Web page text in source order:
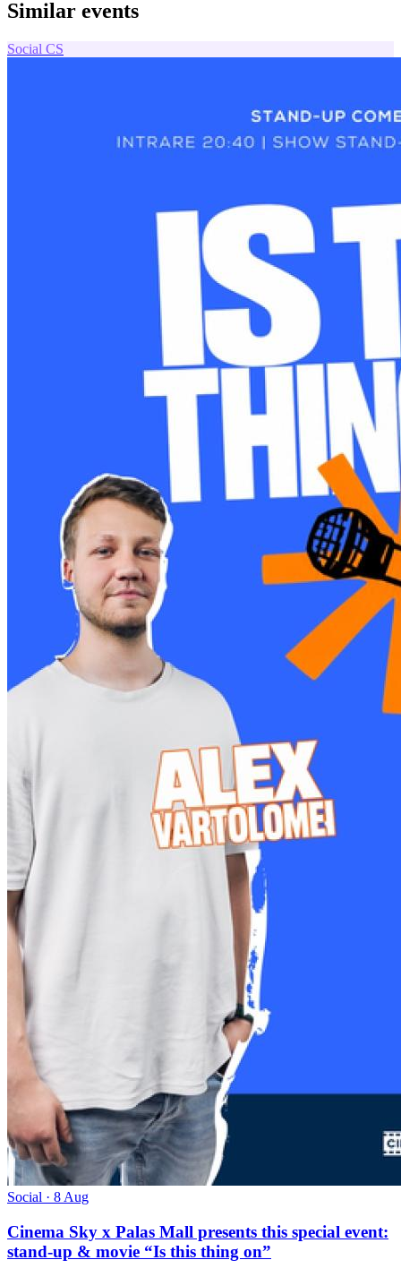
Similar events
Social CS
Social · 8 Aug
Cinema Sky x Palas Mall presents this special event:
stand-up & movie “Is this thing on”